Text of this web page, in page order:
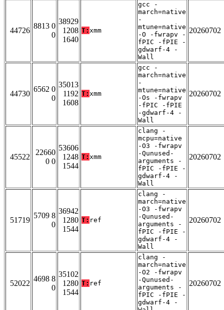
44726
8813 0
0
38929
1208
1640
T: xmm
gcc -
march=native
-
mtune=native
-O -fwrapv -
fPIC -fPIE -
gdwarf-4 -
Wall
20260702
44730
6562 0
0
35013
1192
1608
T: xmm
gcc -
march=native
-
mtune=native
-Os -fwrapv
-fPIC -fPIE
-gdwarf-4 -
Wall
20260702
45522
22660
0 0
53606
1248
1544
T: xmm
clang -
mcpu=native
-O3 -fwrapv
-Qunused-
arguments -
fPIC -fPIE -
gdwarf-4 -
Wall
20260702
51719
5709 8
0
36942
1280
1544
T: ref
clang -
march=native
-O3 -fwrapv
-Qunused-
arguments -
fPIC -fPIE -
gdwarf-4 -
Wall
20260702
52022
4698 8
0
35102
1280
1544
T: ref
clang -
march=native
-O2 -fwrapv
-Qunused-
arguments -
fPIC -fPIE -
gdwarf-4 -
20260702